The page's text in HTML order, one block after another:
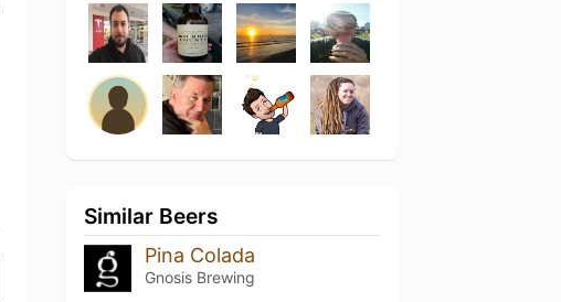
Similar Beers
Pina Colada
Gnosis Brewing